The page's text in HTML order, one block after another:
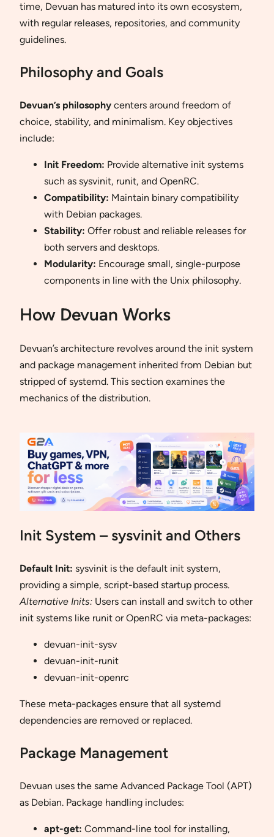
time, Devuan has matured into its own ecosystem,
with regular releases, repositories, and community
guidelines.
Philosophy and Goals
Devuan’s philosophy centers around freedom of
choice, stability, and minimalism. Key objectives
include:
Init Freedom: Provide alternative init systems
such as sysvinit, runit, and OpenRC.
Compatibility: Maintain binary compatibility
with Debian packages.
Stability: Offer robust and reliable releases for
both servers and desktops.
Modularity: Encourage small, single-purpose
components in line with the Unix philosophy.
How Devuan Works
Devuan’s architecture revolves around the init system
and package management inherited from Debian but
stripped of systemd. This section examines the
mechanics of the distribution.
Init System – sysvinit and Others
Default Init: sysvinit is the default init system,
providing a simple, script-based startup process.
Alternative Inits: Users can install and switch to other
init systems like runit or OpenRC via meta-packages:
devuan-init-sysv
devuan-init-runit
devuan-init-openrc
These meta-packages ensure that all systemd
dependencies are removed or replaced.
Package Management
Devuan uses the same Advanced Package Tool (APT)
as Debian. Package handling includes:
apt-get: Command-line tool for installing,